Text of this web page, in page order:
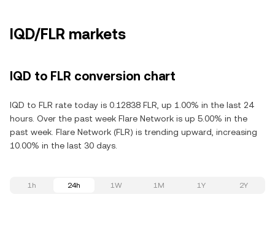
IQD/FLR markets
IQD to FLR conversion chart
IQD to FLR rate today is 0.12838 FLR, up 1.00% in the last 24
hours. Over the past week Flare Network is up 5.00% in the
past week. Flare Network (FLR) is trending upward, increasing
10.00% in the last 30 days.
1h 24h 1W 1M 1Y 2Y